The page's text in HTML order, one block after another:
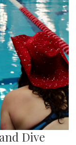
Dive